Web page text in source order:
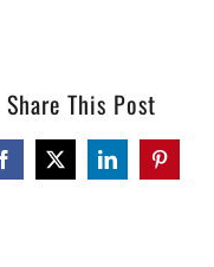
Share This Post
FacebookTwitterLinkedInPinterest